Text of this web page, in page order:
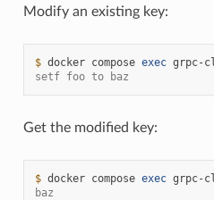
Modify an existing key:
$ docker compose exec grpc-
setf foo to baz
Get the modified key:
$ docker compose exec grpc-
baz